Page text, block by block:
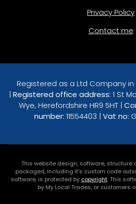
Privacy Policy
Contact me
Registered as a Ltd Company in
| Registered office address: 1 St
Wye, Herefordshire HR9 5HT |
number: 11554403 | Vat no:
This website design, software, structure
packaged, including it's custom code
software, is protected by copyright. This
by My Local Trades, or customers